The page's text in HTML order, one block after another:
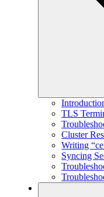
TLS
Cluster
Writing
Syncing